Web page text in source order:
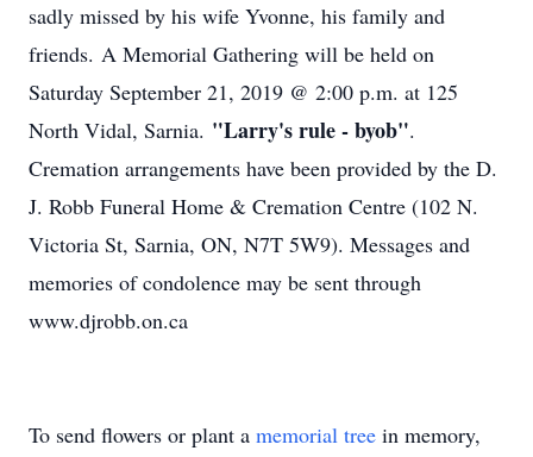
sadly missed by his wife Yvonne, his family and
friends. A Memorial Gathering will be held on
Saturday September 21, 2019 @ 2:00 p.m. at 125
North Vidal, Sarnia. "Larry's rule - byob".
Cremation arrangements have been provided by the D.
J. Robb Funeral Home & Cremation Centre (102 N.
Victoria St, Sarnia, ON, N7T 5W9). Messages and
memories of condolence may be sent through
www.djrobb.on.ca
To send flowers or plant a memorial tree in memory,